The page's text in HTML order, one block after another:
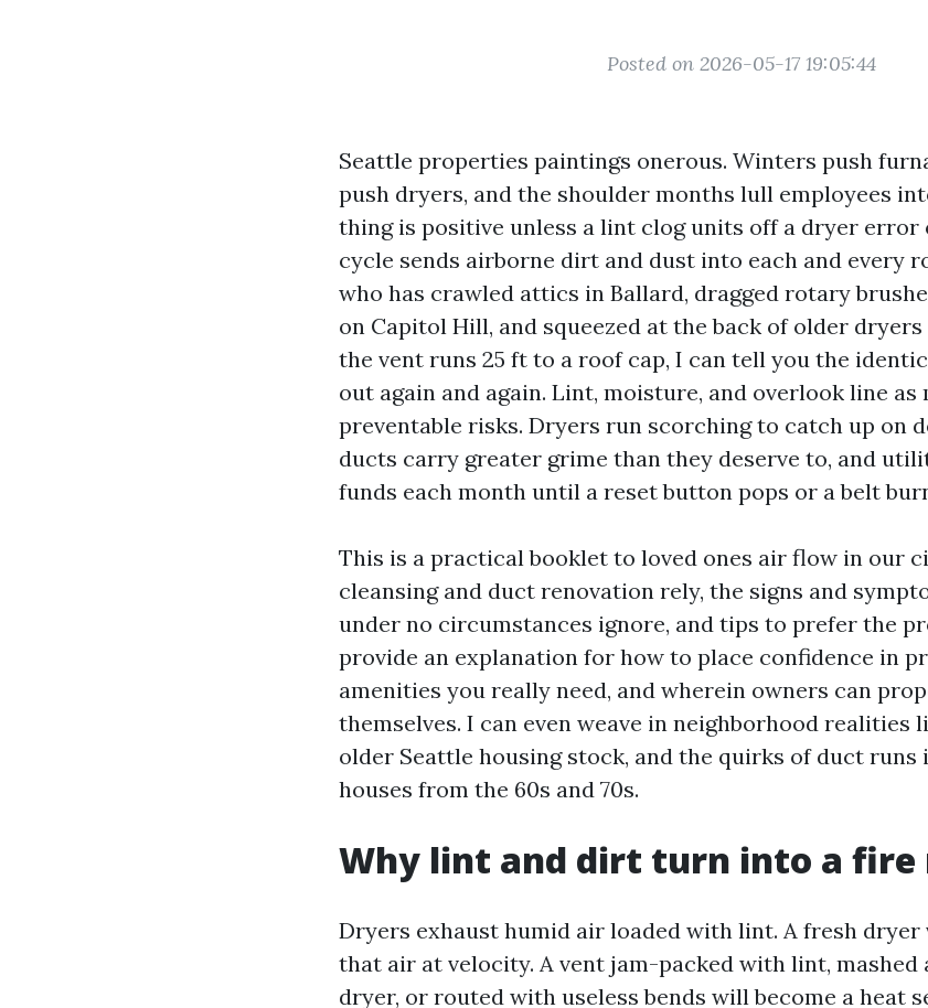
Posted on 2026-05-17 19:05:44
Seattle properties paintings onerous. Winters push
push dryers, and the shoulder months lull employees
thing is positive unless a lint clog units off a dryer error
cycle sends airborne dirt and dust into each and every
who has crawled attics in Ballard, dragged rotary
on Capitol Hill, and squeezed at the back of older
the vent runs 25 ft to a roof cap, I can tell you the
out again and again. Lint, moisture, and overlook line as
preventable risks. Dryers run scorching to catch up on
ducts carry greater grime than they deserve to, and
funds each month until a reset button pops or a belt
This is a practical booklet to loved ones air flow in our
cleansing and duct renovation rely, the signs and
under no circumstances ignore, and tips to prefer the
provide an explanation for how to place confidence in
amenities you really need, and wherein owners can
themselves. I can even weave in neighborhood realities
older Seattle housing stock, and the quirks of duct runs
houses from the 60s and 70s.
Why lint and dirt turn into a fire
Dryers exhaust humid air loaded with lint. A fresh dryer
that air at velocity. A vent jam-packed with lint, mashed
dryer, or routed with useless bends will become a heat